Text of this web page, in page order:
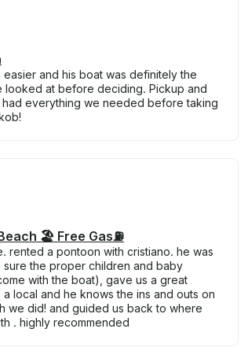
and his boat was definitely the
looked at before deciding. Pickup and
everything we needed before taking
🏖️ Free Gas⛽️
rented a pontoon with cristiano. he was
the proper children and baby
with the boat), gave us a great
local and he knows the ins and outs on
we did! and guided us back to where
. highly recommended